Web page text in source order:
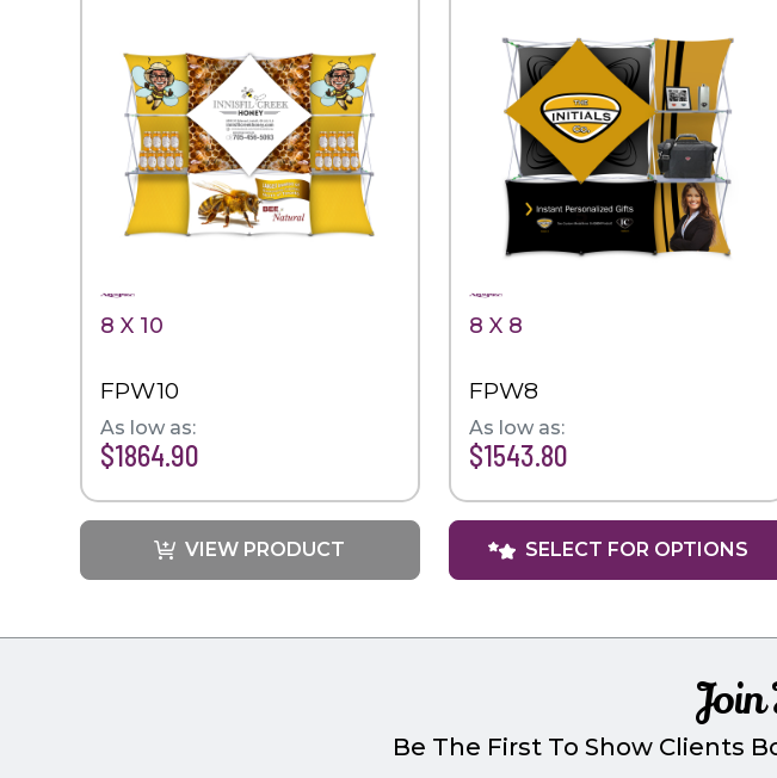
8 X 10
FPW10
As low as:
$1864.90
VIEW PRODUCT
8 X 8
FPW8
As low as:
$1543.80
SELECT FOR OPTIONS
Join
Be The First To Show Clients